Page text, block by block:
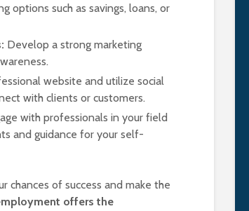
options such as savings, loans, or
Develop a strong marketing
website and utilize social
with clients or customers.
with professionals in your field
and guidance for your self-
chances of success and make the
offers the